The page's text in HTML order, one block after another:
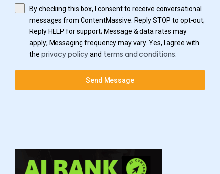
By checking this box, I consent to receive conversational
messages from ContentMassive. Reply STOP to opt-out;
Reply HELP for support; Message & data rates may
apply; Messaging frequency may vary. Yes, I agree with
the privacy policy and terms and conditions
Send Message